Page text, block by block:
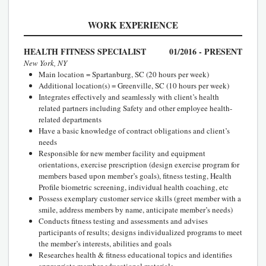
WORK EXPERIENCE
HEALTH FITNESS SPECIALIST 01/2016 - PRESENT
New York, NY
Main location = Spartanburg, SC (20 hours per week)
Additional location(s) = Greenville, SC (10 hours per week)
Integrates effectively and seamlessly with client’s health
related partners including Safety and other employee health-
related departments
Have a basic knowledge of contract obligations and client’s
needs
Responsible for new member facility and equipment
orientations, exercise prescription (design exercise program for
members based upon member’s goals), fitness testing, Health
Profile biometric screening, individual health coaching, etc
Possess exemplary customer service skills (greet member with a
smile, address members by name, anticipate member’s needs)
Conducts fitness testing and assessments and advises
participants of results; designs individualized programs to meet
the member’s interests, abilities and goals
Researches health & fitness educational topics and identifies